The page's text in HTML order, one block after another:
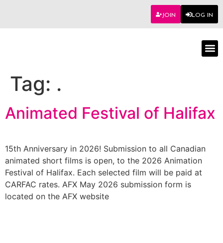
JOIN LOG IN
Tag: .
Animated Festival of Halifax
15th Anniversary in 2026! Submission to all Canadian
animated short films is open, to the 2026 Animation
Festival of Halifax. Each selected film will be paid at
CARFAC rates. AFX May 2026 submission form is
located on the AFX website